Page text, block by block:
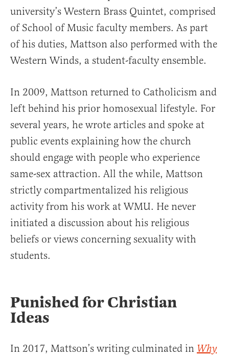
university’s Western Brass Quintet, comprised
of School of Music faculty members. As part
of his duties, Mattson also performed with the
Western Winds, a student-faculty ensemble.
In 2009, Mattson returned to Catholicism and
left behind his prior homosexual lifestyle. For
several years, he wrote articles and spoke at
public events explaining how the church
should engage with people who experience
same-sex attraction. All the while, Mattson
strictly compartmentalized his religious
activity from his work at WMU. He never
initiated a discussion about his religious
beliefs or views concerning sexuality with
students.
Punished for Christian
Ideas
In 2017, Mattson’s writing culminated in Why